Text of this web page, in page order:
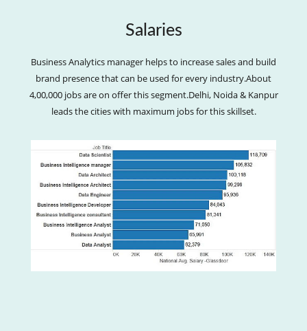
Salaries
Business Analytics manager helps to increase sales and build
brand presence that can be used for every industry.About
4,00,000 jobs are on offer this segment.Delhi, Noida & Kanpur
leads the cities with maximum jobs for this skillset.